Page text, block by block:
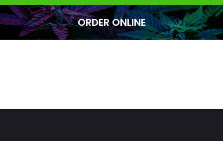
ORDER ONLINE
You are here: